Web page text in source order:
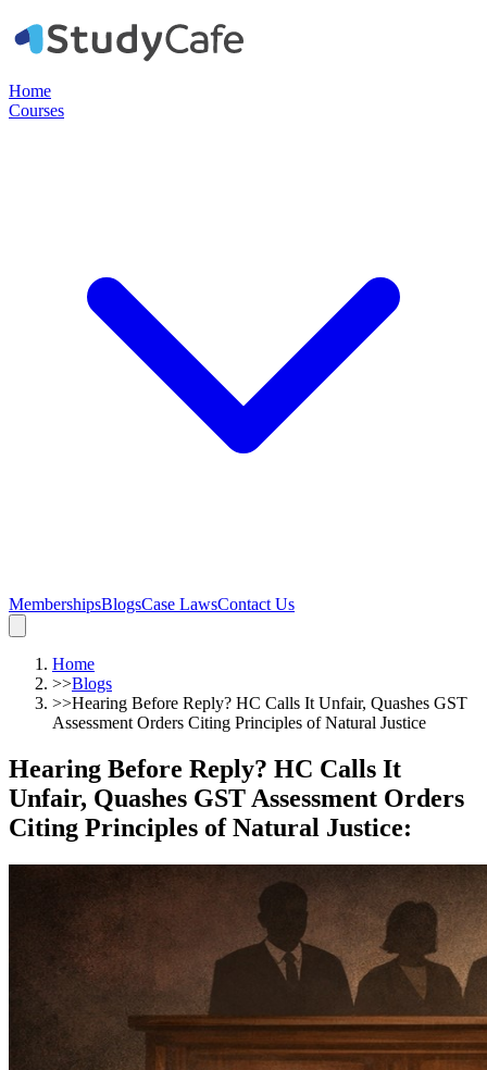
Home
Courses
MembershipsBlogsCase LawsContact Us
Home
>>Blogs
>>Hearing Before Reply? HC Calls It Unfair, Quashes GST
Assessment Orders Citing Principles of Natural Justice
Hearing Before Reply? HC Calls It
Unfair, Quashes GST Assessment Orders
Citing Principles of Natural Justice: